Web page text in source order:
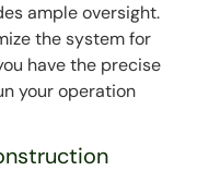
ample oversight.
the system for
have the precise
your operation